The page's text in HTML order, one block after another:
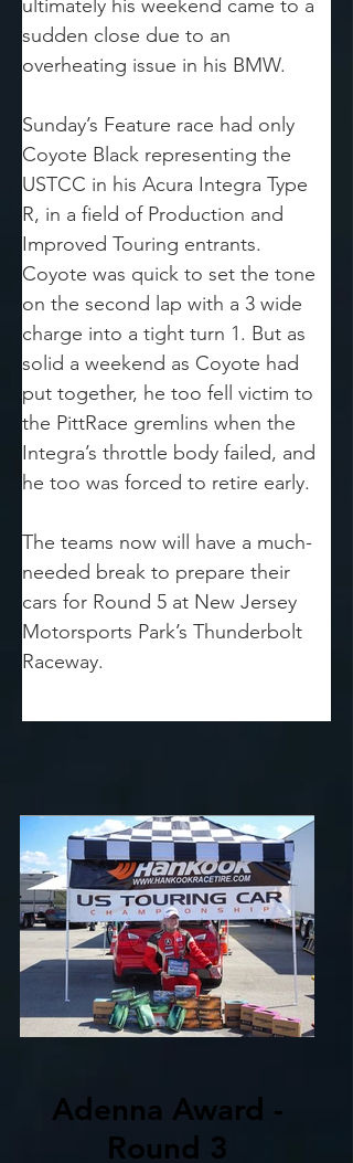
ultimately his weekend came to a
sudden close due to an
overheating issue in his BMW.
Sunday’s Feature race had only
Coyote Black representing the
USTCC in his Acura Integra Type
R, in a field of Production and
Improved Touring entrants.
Coyote was quick to set the tone
on the second lap with a 3 wide
charge into a tight turn 1. But as
solid a weekend as Coyote had
put together, he too fell victim to
the PittRace gremlins when the
Integra’s throttle body failed, and
he too was forced to retire early.
The teams now will have a much-
needed break to prepare their
cars for Round 5 at New Jersey
Motorsports Park’s Thunderbolt
Raceway.
Adenna Award -
Round 3